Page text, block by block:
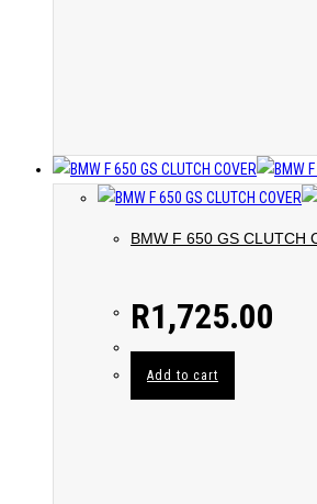
BMW F 650 GS CLUTCH
R1,725.00
Add to cart